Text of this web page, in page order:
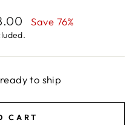
Save 76%
to ship
CART